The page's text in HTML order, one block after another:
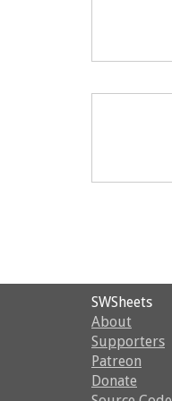
SWSheets
About
Supporters
Patreon
Donate